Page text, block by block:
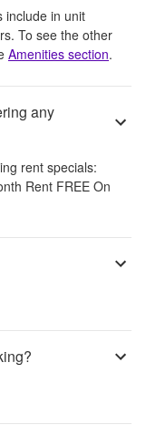
include in unit
. To see the other
Amenities section.
any
rent specials:
Rent FREE On